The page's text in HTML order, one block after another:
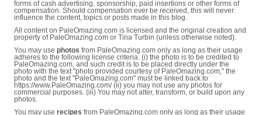
forms of cash advertising, sponsorship, paid insertions or other forms of
compensation. Should compensation ever be received, this will never
influence the content, topics or posts made in this blog.
All content on PaleOmazing.com is licensed and the original creation and
property of PaleOmazing.com or Tina Turbin (unless otherwise noted).
You may use photos from PaleOmazing.com only as long as their usage
adheres to the following license criteria: (i) the photo is to be credited to
PaleOmazing.com, and such credit is to be placed directly under the
photo with the text "photo provided courtesy of PaleOmazing.com," the
photo and the text "PaleOmazing.com" must be linked back to
https://www.PaleOmazing.com/ (ii) you may not use any photos for
commercial purposes. (iii) You may not alter, transform, or build upon any
photos.
You may use recipes from PaleOmazing.com only as long as their usage